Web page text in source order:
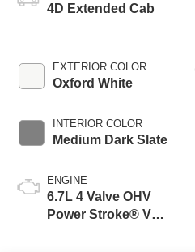
4D Extended Cab
EXTERIOR COLOR
Oxford White
INTERIOR COLOR
Medium Dark Slate
ENGINE
6.7L 4 Valve OHV
Power Stroke® V8